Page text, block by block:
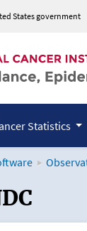
States government
Statistics
the